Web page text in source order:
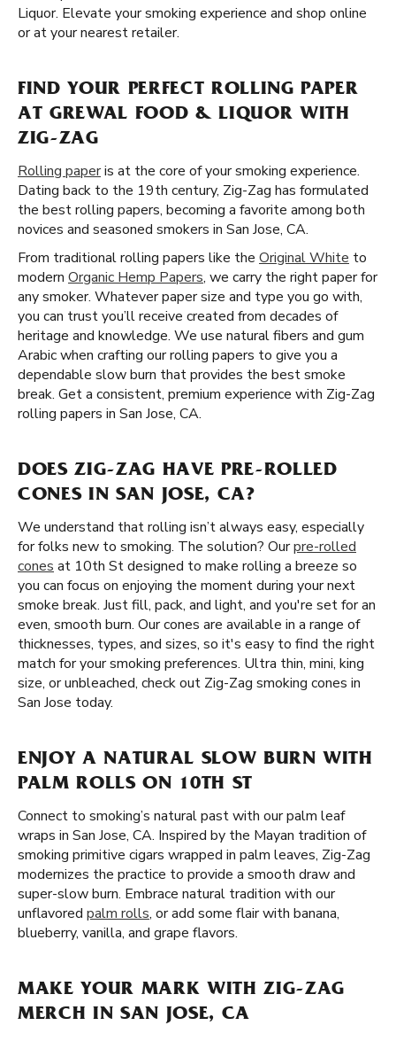
Liquor. Elevate your smoking experience and shop online
or at your nearest retailer.
FIND YOUR PERFECT ROLLING PAPER
AT GREWAL FOOD & LIQUOR WITH
ZIG-ZAG
Rolling paperis at the core of your smoking experience.
Dating back to the 19th century, Zig-Zag has formulated
the best rolling papers, becoming a favorite among both
novices and seasoned smokers in San Jose, CA.
From traditional rolling papers like the Original White to
modern Organic Hemp Papers, we carry the right paper for
any smoker. Whatever paper size and type you go with,
you can trust you’ll receive created from decades of
heritage and knowledge. We use natural fibers and gum
Arabic when crafting our rolling papers to give you a
dependable slow burn that provides the best smoke
break. Get a consistent, premium experience with Zig-Zag
rolling papers in San Jose, CA.
DOES ZIG-ZAG HAVE PRE-ROLLED
CONES IN SAN JOSE, CA?
We understand that rolling isn’t always easy, especially
for folks new to smoking. The solution? Ourpre-rolled
cones at 10th St designed to make rolling a breeze so
you can focus on enjoying the moment during your next
smoke break. Just fill, pack, and light, and you're set for an
even, smooth burn. Our cones are available in a range of
thicknesses, types, and sizes, so it's easy to find the right
match for your smoking preferences. Ultra thin, mini, king
size, or unbleached, check out Zig-Zag smoking cones in
San Jose today.
ENJOY A NATURAL SLOW BURN WITH
PALM ROLLS ON 10TH ST
Connect to smoking’s natural past with our palm leaf
wraps in San Jose, CA. Inspired by the Mayan tradition of
smoking primitive cigars wrapped in palm leaves, Zig-Zag
modernizes the practice to provide a smooth draw and
super-slow burn. Embrace natural tradition with our
unflavored palm rolls, or add some flair with banana,
blueberry, vanilla, and grape flavors.
MAKE YOUR MARK WITH ZIG-ZAG
MERCH IN SAN JOSE, CA